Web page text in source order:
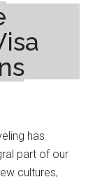
has
part of our
cultures,